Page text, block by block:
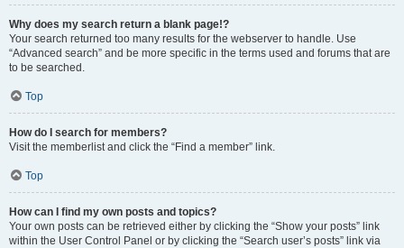
Why does my search return a blank page!?
Your search returned too many results for the webserver to handle. Use
“Advanced search” and be more specific in the terms used and forums that are
to be searched.
Top
How do I search for members?
Visit the memberlist and click the “Find a member” link.
Top
How can I find my own posts and topics?
Your own posts can be retrieved either by clicking the “Show your posts” link
within the User Control Panel or by clicking the “Search user’s posts” link via